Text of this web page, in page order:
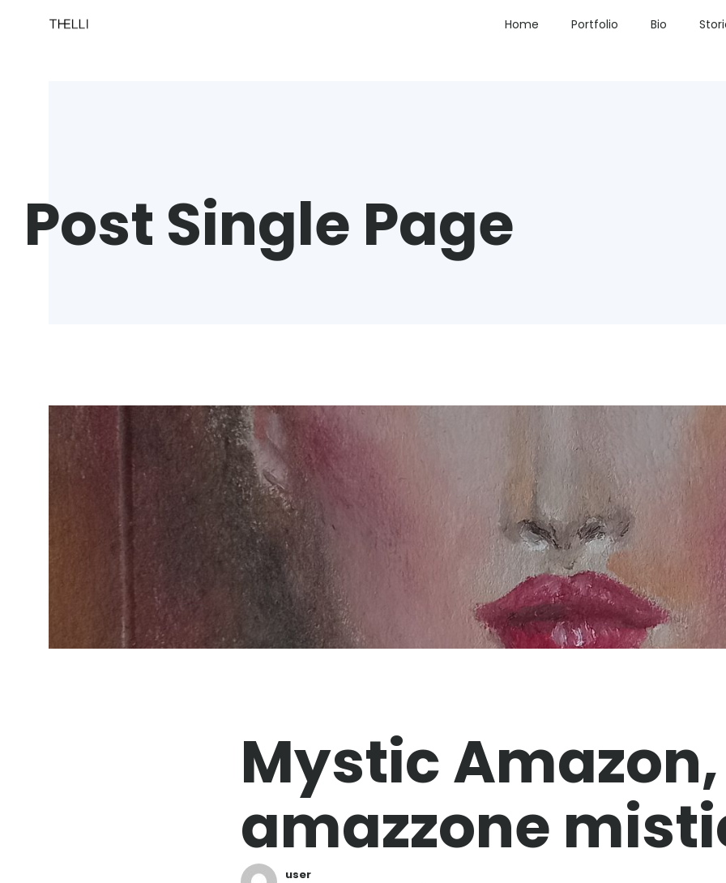
Home Portfolio Bio
Post Single Page
Mystic Amazon,
amazzone
user